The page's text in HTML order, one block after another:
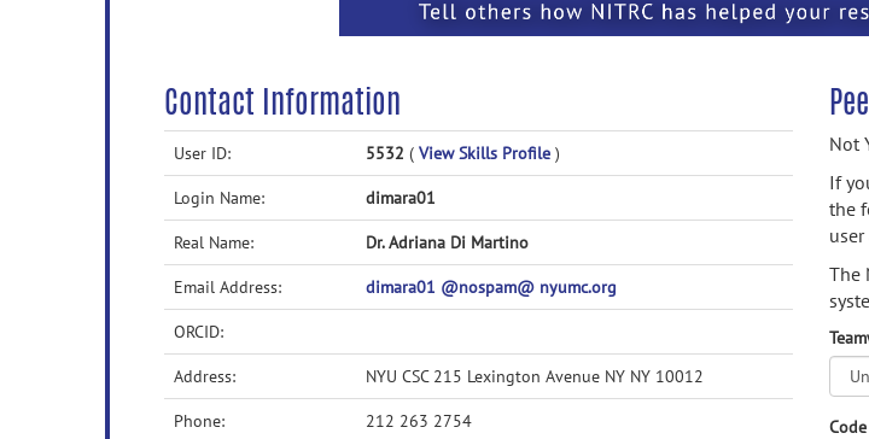
Contact Information
User ID: 5532 ( View Skills Profile )
Login Name: dimara01
Real Name: Dr. Adriana Di Martino
Email Address: dimara01 @nospam@ nyumc.org
ORCID:
Address: NYU CSC 215 Lexington Avenue NY NY 10012
Phone: 212 263 2754
Not
If
the
The
Code